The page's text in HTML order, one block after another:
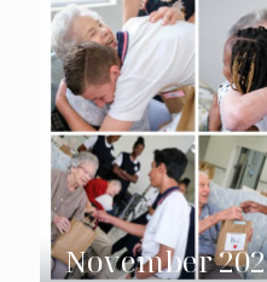
November